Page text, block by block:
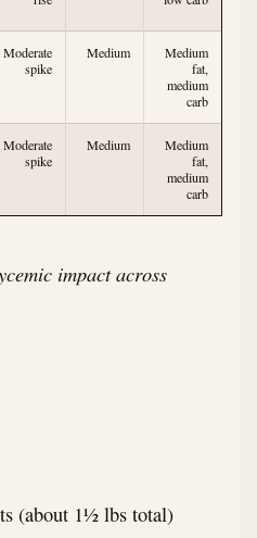
Moderate
spike
Medium
Medium
fat,
medium
carb
Moderate
spike
Medium
Medium
fat,
medium
carb
impact across
(about 1½ lbs total)